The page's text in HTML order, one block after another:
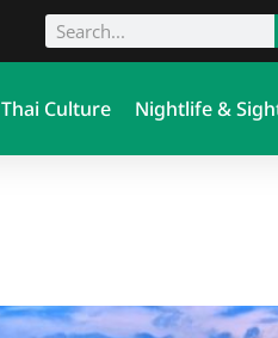
Thai Culture Nightlife &